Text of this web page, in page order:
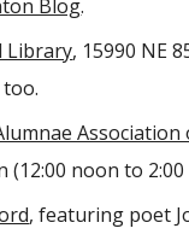
Blog.
Library, 15990 NE
Association
noon to 2:00
, featuring poet